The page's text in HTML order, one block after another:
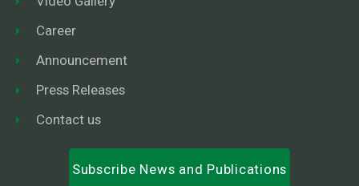
Career
Announcement
Press Releases
Contact us
Subscribe News and Publications